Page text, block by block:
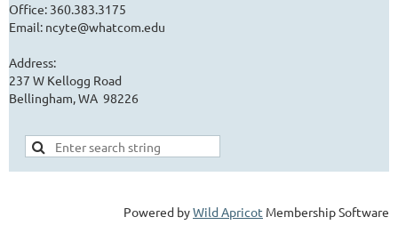
Office: 360.383.3175
Email: ncyte@whatcom.edu
Address:
237 W Kellogg Road
Bellingham, WA 98226
Powered byWild Apricot Membership Software